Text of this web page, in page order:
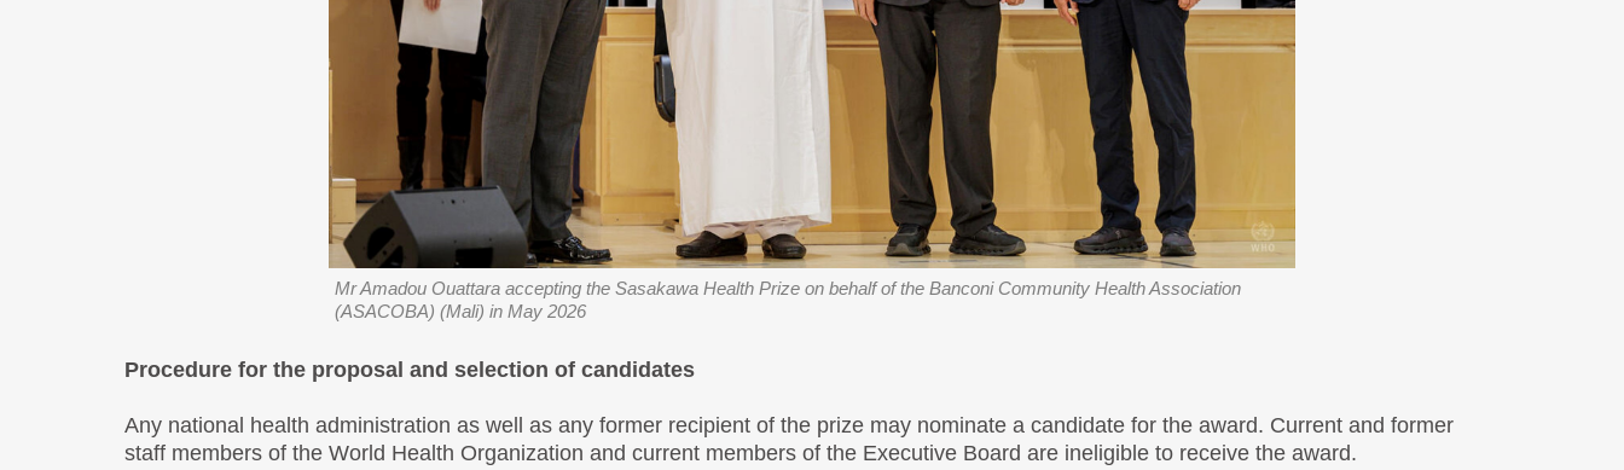
Mr Amadou Ouattara accepting the Sasakawa Health Prize on behalf of the Banconi Community Health Association
(ASACOBA) (Mali) in May 2026
Procedure for the proposal and selection of candidates
Any national health administration as well as any former recipient of the prize may nominate a candidate for the award. Current and former
staff members of the World Health Organization and current members of the Executive Board are ineligible to receive the award.